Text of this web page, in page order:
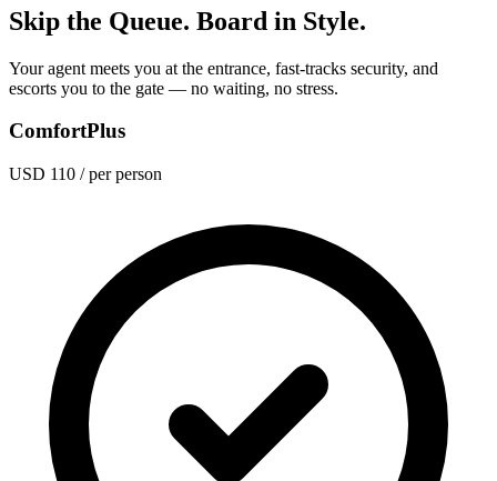
Skip the Queue. Board in Style.
Your agent meets you at the entrance, fast-tracks security, and
escorts you to the gate — no waiting, no stress.
ComfortPlus
USD 110 / per person